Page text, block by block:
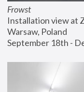
Frowst
Installation view at
Warsaw, Poland
September 18th -